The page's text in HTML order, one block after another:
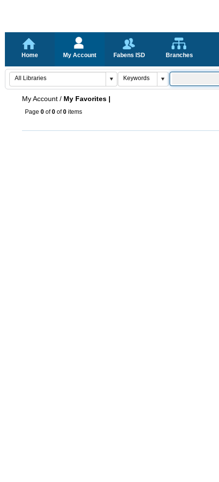
Home My Account Fabens ISD Branches
My Account / My Favorites |
Page 0 of0 of0 items